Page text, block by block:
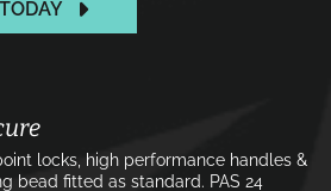
locks, high performance handles &
bead fitted as standard. PAS 24